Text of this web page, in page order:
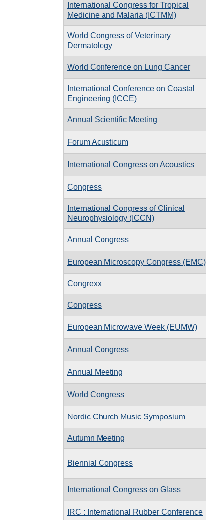
International Congress for Tropical
Medicine and Malaria (ICTMM)
World Congress of Veterinary
Dermatology
World Conference on Lung Cancer
International Conference on Coastal
Engineering (ICCE)
Annual Scientific Meeting
Forum Acusticum
International Congress on Acoustics
Congress
International Congress of Clinical
Neurophysiology (ICCN)
Annual Congress
European Microscopy Congress (EMC)
Congrexx
Congress
European Microwave Week (EUMW)
Annual Congress
Annual Meeting
World Congress
Nordic Church Music Symposium
Autumn Meeting
Biennial Congress
International Congress on Glass
IRC : International Rubber Conference